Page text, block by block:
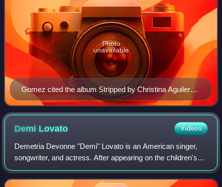
Gomez cited the album Stripped by Christina Aguilera
(pictured) as a source of inspiration while recording
Revival
Photo
unavailable
Demi Lovato Videos
Demetria Devonne "Demi" Lovato is an American singer,
songwriter, and actress. After appearing on the children's
television series Barney & Friends, she starred in the
Disney Channel short series As t